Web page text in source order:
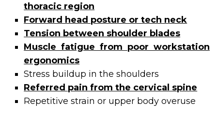
thoracic region
Forward head posture or tech neck
Tension between shoulder blades
Muscle fatigue from poor workstation
ergonomics
Stress buildup in the shoulders
Referred pain from the cervical spine
Repetitive strain or upper body overuse